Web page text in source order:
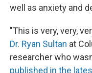
well as anxiety and
"This is very, very,
Dr. Ryan Sultan at
researcher who
published in the